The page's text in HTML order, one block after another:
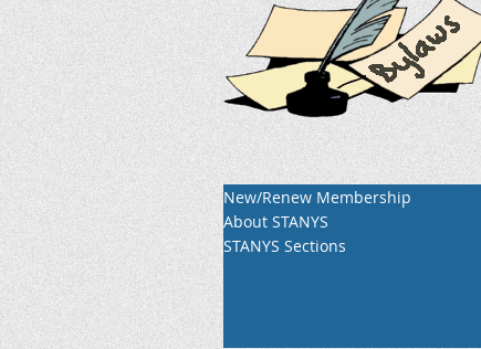
New/Renew Membership
About STANYS
STANYS Sections